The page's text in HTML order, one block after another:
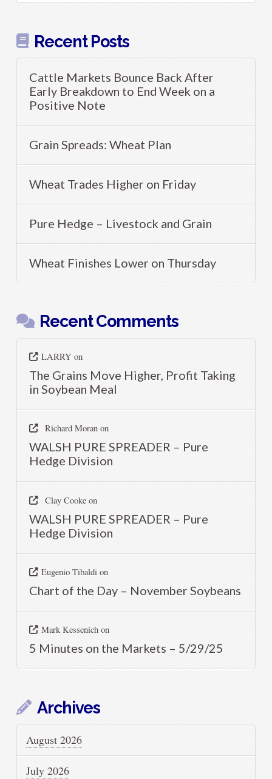
Recent Posts
Cattle Markets Bounce Back After
Early Breakdown to End Week on a
Positive Note
Grain Spreads: Wheat Plan
Wheat Trades Higher on Friday
Pure Hedge – Livestock and Grain
Wheat Finishes Lower on Thursday
Recent Comments
LARRY on
The Grains Move Higher, Profit Taking
in Soybean Meal
Richard Moranon
WALSH PURE SPREADER – Pure
Hedge Division
Clay Cookeon
WALSH PURE SPREADER – Pure
Hedge Division
Eugenio Tibaldion
Chart of the Day – November Soybeans
Mark Kessenichon
5 Minutes on the Markets – 5/29/25
Archives
August 2026
July 2026